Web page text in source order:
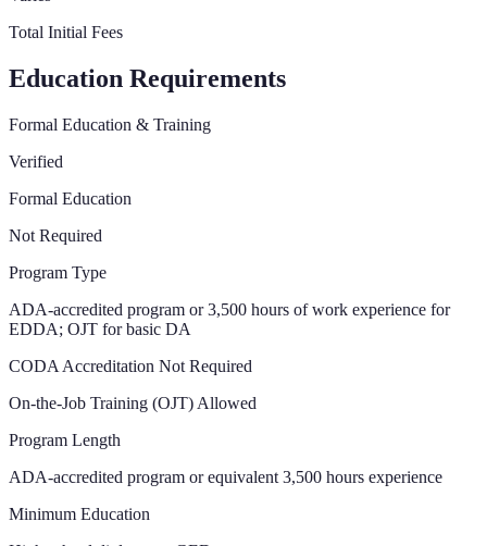
Total Initial Fees
Education Requirements
Formal Education & Training
Verified
Formal Education
Not Required
Program Type
ADA-accredited program or 3,500 hours of work experience for
EDDA; OJT for basic DA
CODA Accreditation Not Required
On-the-Job Training (OJT) Allowed
Program Length
ADA-accredited program or equivalent 3,500 hours experience
Minimum Education